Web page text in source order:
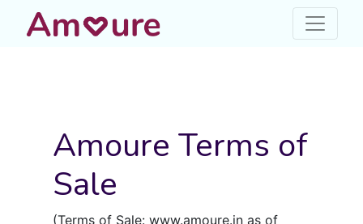
Amoure Terms of
Sale
(Terms of Sale: www.amoure.in as of